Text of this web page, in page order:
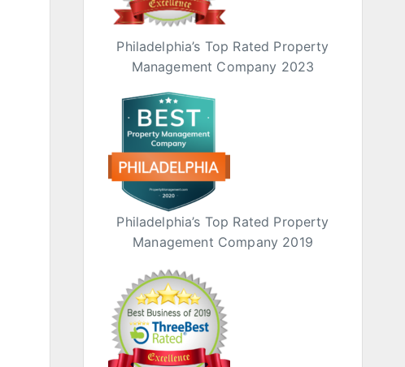
Philadelphia’s Top Rated Property
Management Company 2023
Philadelphia’s Top Rated Property
Management Company 2019